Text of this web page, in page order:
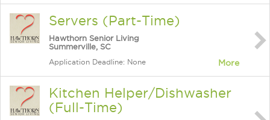
Servers (Part-Time)
Hawthorn Senior Living
Summerville, SC
Application Deadline: None More
Kitchen Helper/Dishwasher
(Full-Time)